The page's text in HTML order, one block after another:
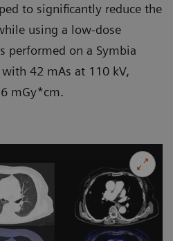
to significantly reduce the
using a low-dose
performed on a Symbia
with 42 mAs at 110 kV,
mGy*cm.